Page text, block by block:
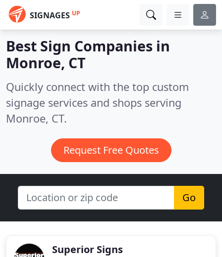
SIGNAGES UP
Best Sign Companies in
Monroe, CT
Quickly connect with the top custom
signage services and shops serving
Monroe, CT.
Request Free Quotes
Go
Superior Signs